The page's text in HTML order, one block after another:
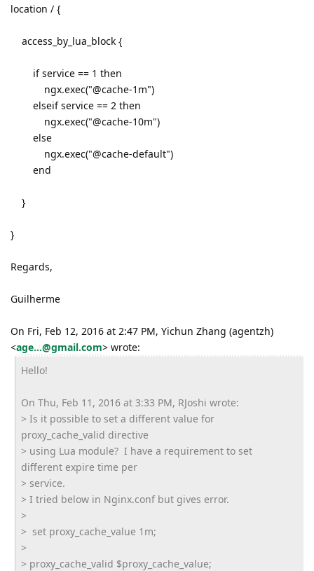
location / {
access_by_lua_block {
if service == 1 then
ngx.exec("@cache-1m")
elseif service == 2 then
ngx.exec("@cache-10m")
else
ngx.exec("@cache-default")
end
}
}
Regards,
Guilherme
On Fri, Feb 12, 2016 at 2:47 PM, Yichun Zhang (agentzh)
<age...@gmail.com> wrote:
Hello!
On Thu, Feb 11, 2016 at 3:33 PM, RJoshi wrote:
> Is it possible to set a different value for
proxy_cache_valid directive
> using Lua module? I have a requirement to set
different expire time per
> service.
> I tried below in Nginx.conf but gives error.
>
> set proxy_cache_value 1m;
>
> proxy_cache_valid $proxy_cache_value;